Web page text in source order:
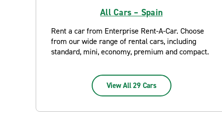
All Cars – Spain
Rent a car from Enterprise Rent-A-Car. Choose
from our wide range of rental cars, including
standard, mini, economy, premium and compact.
View All 29 Cars